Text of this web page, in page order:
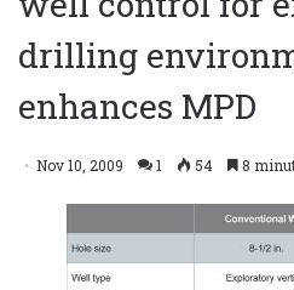
drilling
enhances MPD
Nov 10, 2009 1 54 8